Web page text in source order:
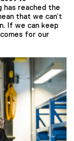
has reached the
that we can’t
If we can keep
for our